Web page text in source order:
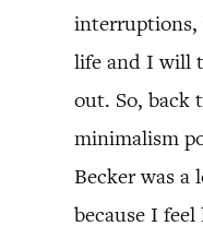
interruptions,
life and I will
out. So, back
minimalism
Becker was
because I